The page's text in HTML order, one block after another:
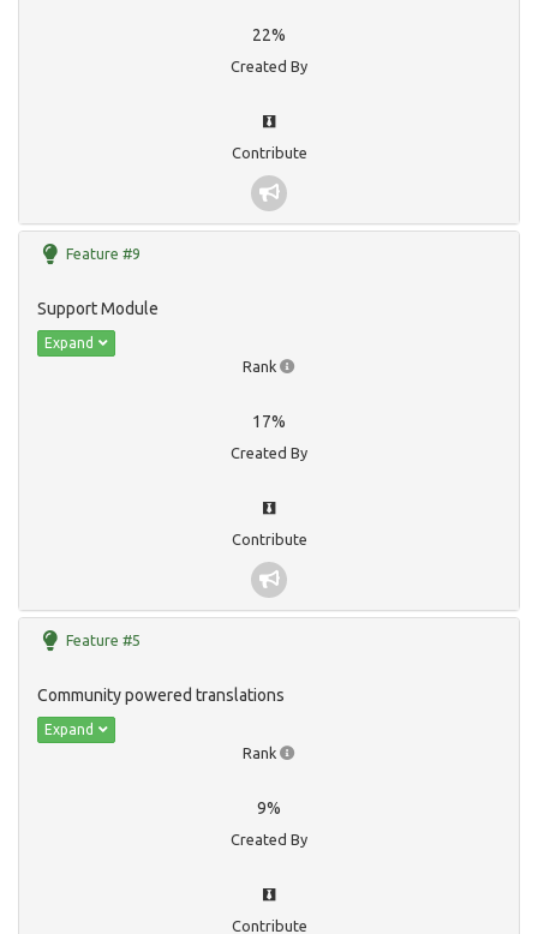
22%
Created By
Contribute
Feature #9
Support Module
Expand
Rank
17%
Created By
Contribute
Feature #5
Community powered translations
Expand
Rank
9%
Created By
Contribute